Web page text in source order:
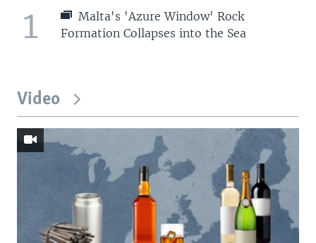
1
Malta's 'Azure Window' Rock
Formation Collapses into the Sea
Video